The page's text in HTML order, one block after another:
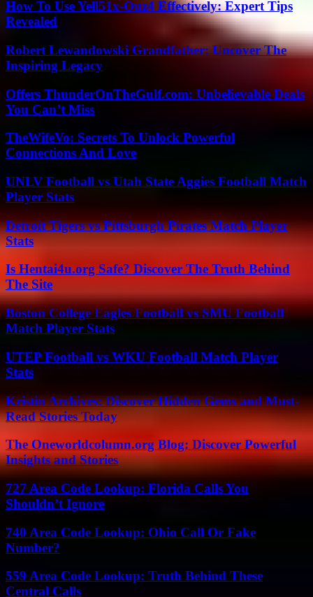
How To Use Yell51x-Ouz4 Effectively: Expert Tips
Revealed
Robert Lewandowski Grandfather: Uncover The
Inspiring Legacy
Offers ThunderOnTheGulf.com: Unbelievable Deals
You Can’t Miss
TheWifeVo: Secrets To Unlock Powerful
Connections And Love
UNLV Football vs Utah State Aggies Football Match
Player Stats
Detroit Tigers vs Pittsburgh Pirates Match Player
Stats
Is Hentai4u.org Safe? Discover The Truth Behind
The Site
Boston College Eagles Football vs SMU Football
Match Player Stats
UTEP Football vs WKU Football Match Player
Stats
Kristin Archives: Discover Hidden Gems and Must-
Read Stories Today
The Oneworldcolumn.org Blog: Discover Powerful
Insights and Stories
727 Area Code Lookup: Florida Calls You
Shouldn’t Ignore
740 Area Code Lookup: Ohio Call Or Fake
Number?
559 Area Code Lookup: Truth Behind These
Central Calls